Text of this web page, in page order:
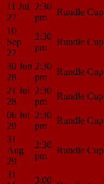
11 Jul
27
2:30
pm
Rundle Cup
10
Sep
27
2:30
pm
Rundle Cup
30 Jun
28
2:30
pm
Rundle Cup
21 Jul
28
2:30
pm
Rundle Cup
06 Jul
29
2:30
pm
Rundle Cup
31
Aug
29
2:30
pm
Rundle Cup
31
3:00